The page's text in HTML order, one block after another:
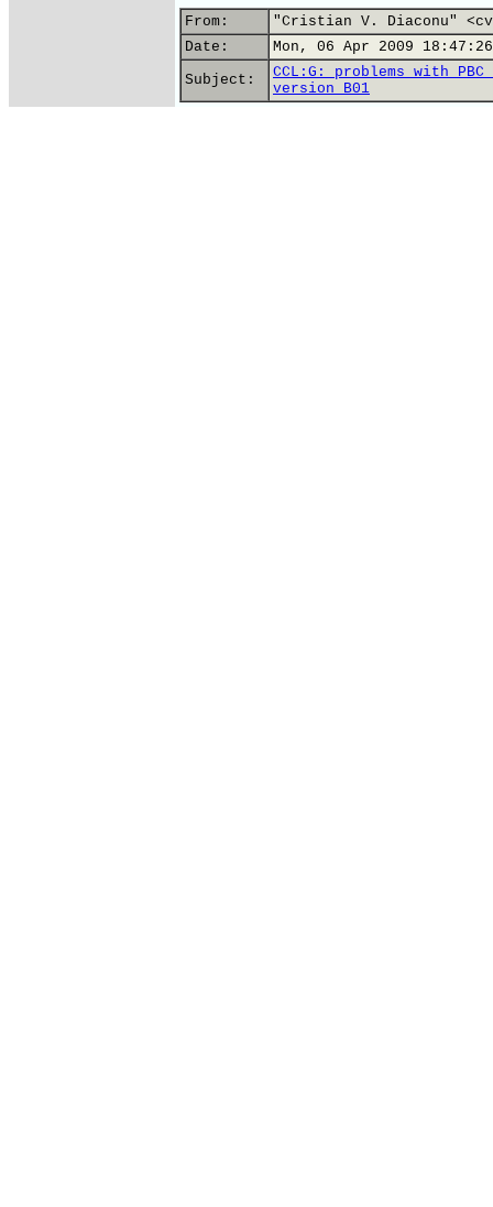
From:
"Cristian V. Diaconu"
Date:
Mon, 06 Apr 2009
Subject:
CCL:G: problems with
version B01